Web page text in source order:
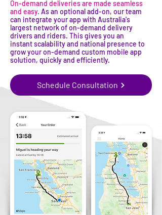
On-demand deliveries are made seamless
and easy. As an optional add-on, our team
can integrate your app with Australia's
largest network of on-demand delivery
drivers and riders. This gives you an
instant scalability and national presence to
grow your on-demand custom mobile app
solution, quickly and efficiently.
Schedule Consultation